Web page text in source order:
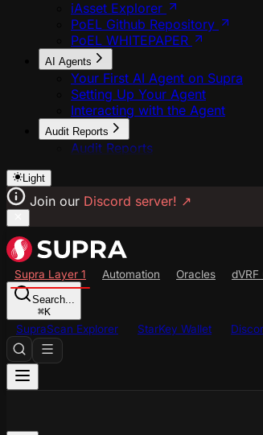
iAsset Explorer
PoEL Github Repository
PoEL WHITEPAPER
AI Agents
Your First AI Agent on Supra
Setting Up Your Agent
Interacting with the Agent
Audit Reports
Audit Reports
Light
Join our Discord server! ↗
Supra Layer 1 Automation Oracles dVRF
Search...
⌘K
SupraScan Explorer StarKey Wallet